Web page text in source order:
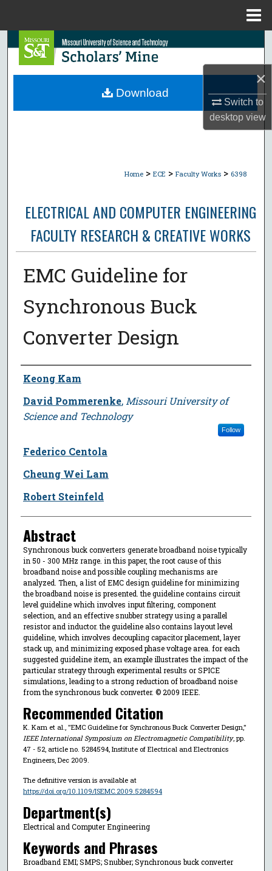
×
Switch to
desktopview
Search
Browse Collections
Home > ECE > Faculty Works > 6398
ELECTRICAL AND COMPUTER ENGINEERING
FACULTY RESEARCH & CREATIVE WORKS
EMC Guideline for
Synchronous Buck
Converter Design
Author
Keong Kam
David Pommerenke, Missouri University of
Science and Technology
Follow
Federico Centola
Cheung Wei Lam
Robert Steinfeld
Abstract
Synchronous buck converters generate broadband noise typically
in 50 - 300 MHz range. in this paper, the root cause of this
broadband noise and possible coupling mechanisms are
analyzed. Then, a list of EMC design guideline for minimizing
the broadband noise is presented. the guideline contains circuit
level guideline which involves input filtering, component
selection, and an effective snubber strategy using a parallel
resistor and inductor. the guideline also contains layout level
guideline, which involves decoupling capacitor placement, layer
stack up, and minimizing exposed phase voltage area. for each
suggested guideline item, an example illustrates the impact of the
particular strategy through experimental results or SPICE
simulations, leading to a strong reduction of broadband noise
from the synchronous buck converter. © 2009 IEEE.
Recommended Citation
K. Kam et al., "EMC Guideline for Synchronous Buck Converter Design,"
IEEE International Symposium on Electromagnetic Compatibility, pp.
47 - 52, article no. 5284594, Institute of Electrical and Electronics
Engineers, Dec 2009.
The definitive version is available at
https://doi.org/10.1109/ISEMC.2009.5284594
Department(s)
Electrical and Computer Engineering
Keywords and Phrases
Broadband EMI; SMPS; Snubber; Synchronous buck converter
Download